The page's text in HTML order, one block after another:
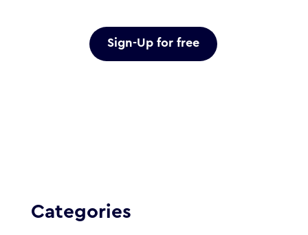
Sign-Up for free
Categories